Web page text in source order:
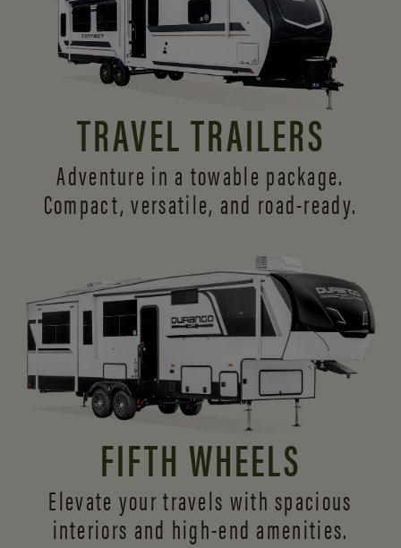
TRAVEL TRAILERS
Adventure in a towable package.
Compact, versatile, and road-ready.
FIFTH WHEELS
Elevate your travels with spacious
interiors and high-end amenities.